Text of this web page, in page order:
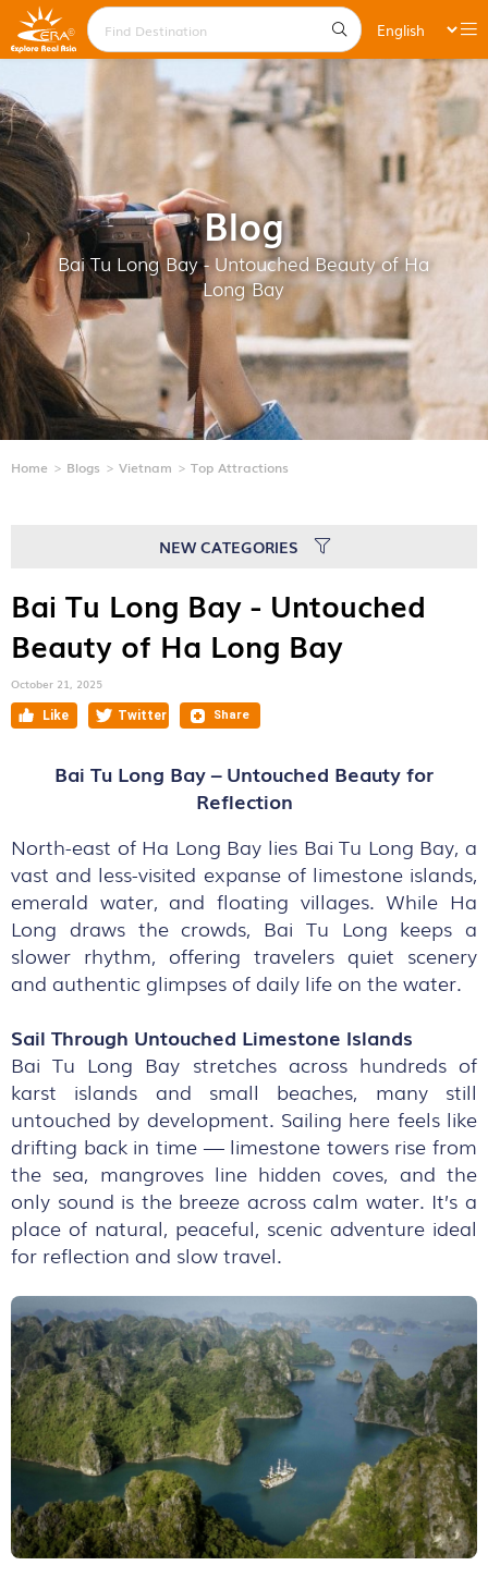
Blog
Bai Tu Long Bay - Untouched Beauty of Ha
Long Bay
Home Blogs Vietnam Top Attractions
NEW CATEGORIES
Bai Tu Long Bay - Untouched
Beauty of Ha Long Bay
October 21, 2025
Bai Tu Long Bay – Untouched Beauty for
Reflection
North-east of Ha Long Bay lies Bai Tu Long Bay, a
vast and less-visited expanse of limestone islands,
emerald water, and floating villages. While Ha
Long draws the crowds, Bai Tu Long keeps a
slower rhythm, offering travelers quiet scenery
and authentic glimpses of daily life on the water.
Sail Through Untouched Limestone Islands
Bai Tu Long Bay stretches across hundreds of
karst islands and small beaches, many still
untouched by development. Sailing here feels like
drifting back in time — limestone towers rise from
the sea, mangroves line hidden coves, and the
only sound is the breeze across calm water. It’s a
place of natural, peaceful, scenic adventure ideal
for reflection and slow travel.